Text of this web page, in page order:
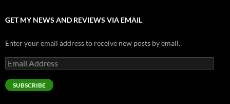
GET MY NEWS AND REVIEWS VIA EMAIL
Enter your email address to receive new posts by email.
Email
Address
SUBSCRIBE